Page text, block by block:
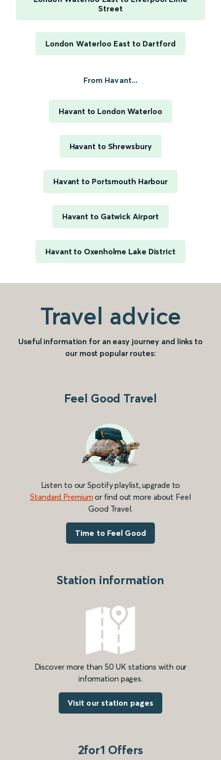
Street
London Waterloo East to Dartford
From Havant...
Havant to London Waterloo
Havant to Shrewsbury
Havant to Portsmouth Harbour
Havant to Gatwick Airport
Havant to Oxenholme Lake District
Travel advice
Useful information for an easy journey and links to
our most popular routes:
Feel Good Travel
Listen to our Spotify playlist, upgrade to
Standard Premium or find out more about Feel
Good Travel.
Time to Feel Good
Station information
Discover more than 50 UK stations with our
information pages.
Visit our station pages
2for1 Offers